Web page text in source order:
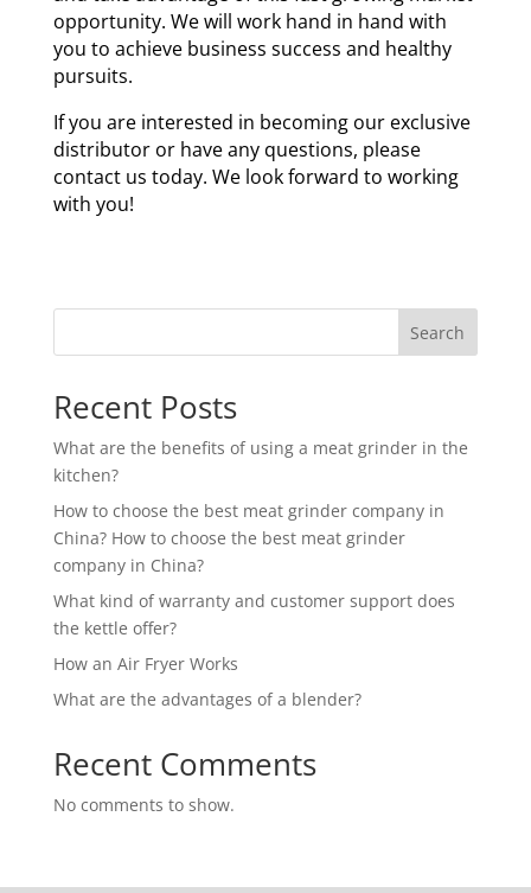
opportunity. We will work hand in hand with
you to achieve business success and healthy
pursuits.
If you are interested in becoming our exclusive
distributor or have any questions, please
contact us today. We look forward to working
with you!
Search
Recent Posts
What are the benefits of using a meat grinder in the
kitchen?
How to choose the best meat grinder company in
China? How to choose the best meat grinder
company in China?
What kind of warranty and customer support does
the kettle offer?
How an Air Fryer Works
What are the advantages of a blender?
Recent Comments
No comments to show.